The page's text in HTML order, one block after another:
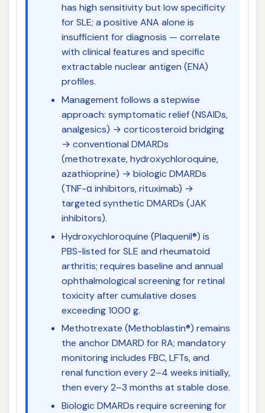
has high sensitivity but low specificity
for SLE; a positive ANA alone is
insufficient for diagnosis — correlate
with clinical features and specific
extractable nuclear antigen (ENA)
profiles.
Management follows a stepwise
approach: symptomatic relief (NSAIDs,
analgesics) → corticosteroid bridging
→ conventional DMARDs
(methotrexate, hydroxychloroquine,
azathioprine) → biologic DMARDs
(TNF-α inhibitors, rituximab) →
targeted synthetic DMARDs (JAK
inhibitors).
Hydroxychloroquine (Plaquenil®) is
PBS-listed for SLE and rheumatoid
arthritis; requires baseline and annual
ophthalmological screening for retinal
toxicity after cumulative doses
exceeding 1000 g.
Methotrexate (Methoblastin®) remains
the anchor DMARD for RA; mandatory
monitoring includes FBC, LFTs, and
renal function every 2–4 weeks initially,
then every 2–3 months at stable dose.
Biologic DMARDs require screening for